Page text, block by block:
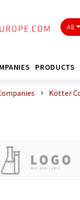
All
PRODUCTS
Kötter